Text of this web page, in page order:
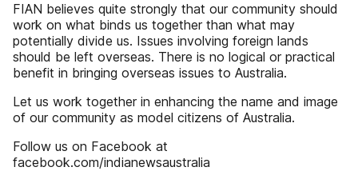
FIAN believes quite strongly that our community should
work on what binds us together than what may
potentially divide us. Issues involving foreign lands
should be left overseas. There is no logical or practical
benefit in bringing overseas issues to Australia.
Let us work together in enhancing the name and image
of our community as model citizens of Australia.
Follow us on Facebook at
facebook.com/indianewsaustralia